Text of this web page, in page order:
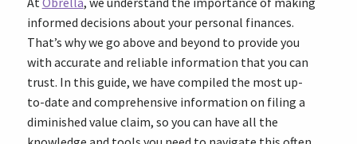
informed decisions about your personal finances.
That’s why we go above and beyond to provide you
with accurate and reliable information that you can
trust. In this guide, we have compiled the most up-
to-date and comprehensive information on filing a
diminished value claim, so you can have all the